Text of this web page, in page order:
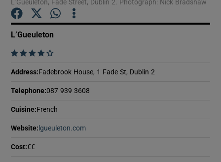
L’Gueuleton, Fade Street, Dublin 2. Photograph: Nick Bradshaw
L’Gueuleton
    
Address:Fadebrook House, 1 Fade St, Dublin 2
Telephone:087 939 3608
Cuisine:French
Website: lgueuleton.com
Cost:€€